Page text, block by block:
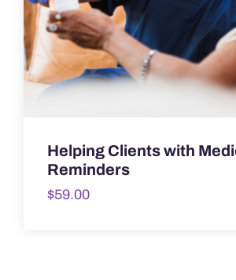
Helping Clients with
Reminders
$59.00